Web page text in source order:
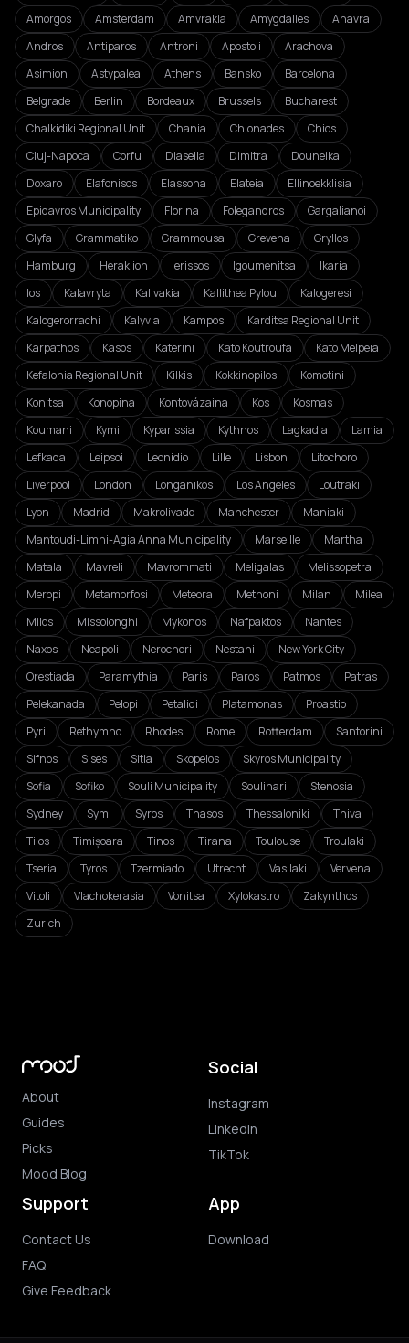
Amorgos
Amsterdam Amvrakia Amygdalies
Anavra
Andros
Antiparos Antroni Apostoli
Arachova
Asímion
Astypalea Athens Bansko
Barcelona
Belgrade
Berlin Bordeaux Brussels
Bucharest
Chalkidiki Regional Unit
Chania Chionades
Chios
Cluj-Napoca
Corfu Diasella Dimitra
Douneika
Doxaro
Elafonisos Elassona Elateia
Ellinoekklisia
Epidavros Municipality
Florina Folegandros
Gargalianoi
Glyfa
Grammatiko Grammousa Grevena
Gryllos
Hamburg
Heraklion Ierissos Igoumenitsa
Ikaria
Ios
Kalavryta Kalivakia Kallithea Pylou
Kalogeresi
Kalogerorrachi
Kalyvia Kampos
Karditsa Regional Unit
Karpathos
Kasos Katerini Kato Koutroufa
Kato Melpeia
Kefalonia Regional Unit
Kilkis Kokkinopilos
Komotini
Konitsa
Konopina Kontovázaina Kos
Kosmas
Koumani
Kymi Kyparissia Kythnos Lagkadia
Lamia
Lefkada
Leipsoi Leonidio Lille Lisbon
Litochoro
Liverpool
London Longanikos Los Angeles
Loutraki
Lyon
Madrid Makrolivado Manchester
Maniaki
Mantoudi-Limni-Agia Anna Municipality
Marseille
Martha
Matala
Mavreli Mavrommati Meligalas
Melissopetra
Meropi
Metamorfosi Meteora Methoni Milan
Milea
Milos
Missolonghi Mykonos Nafpaktos
Nantes
Naxos
Neapoli Nerochori Nestani
New York City
Orestiada
Paramythia Paris Paros Patmos
Patras
Pelekanada
Pelopi Petalidi Platamonas
Proastio
Pyri
Rethymno Rhodes Rome Rotterdam
Santorini
Sifnos
Sises Sitia Skopelos
Skyros Municipality
Sofia
Sofiko Souli Municipality Soulinari
Stenosia
Sydney
Symi Syros Thasos Thessaloniki
Thiva
Tilos
Timișoara Tinos Tirana Toulouse
Troulaki
Tseria
Tyros Tzermiado Utrecht Vasilaki
Vervena
Vitoli
Vlachokerasia Vonitsa Xylokastro
Zakynthos
Zurich
About
Guides
Picks
Mood Blog
Social
Instagram
LinkedIn
TikTok
Support
Contact Us
FAQ
Give Feedback
App
Download